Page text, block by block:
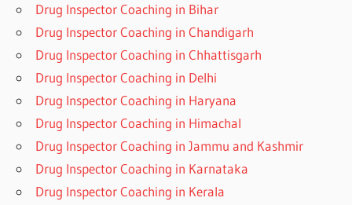
Drug Inspector Coaching in Bihar
Drug Inspector Coaching in Chandigarh
Drug Inspector Coaching in Chhattisgarh
Drug Inspector Coaching in Delhi
Drug Inspector Coaching in Haryana
Drug Inspector Coaching in Himachal
Drug Inspector Coaching in Jammu and Kashmir
Drug Inspector Coaching in Karnataka
Drug Inspector Coaching in Kerala